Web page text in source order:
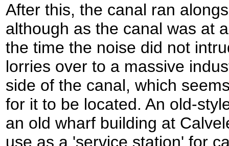
After this, the canal ran
although as the canal was at
the time the noise did not
lorries over to a massive
side of the canal, which
for it to be located. An old-
an old wharf building at
use as a 'service station' for